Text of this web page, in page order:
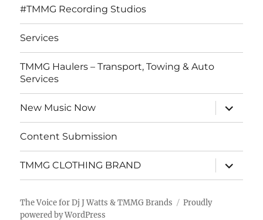
#TMMG Recording Studios
Services
TMMG Haulers – Transport, Towing & Auto
Services
New Music Now
expand
child
menu
Content Submission
TMMG CLOTHING BRAND
expand
child
menu
The Voice for Dj J Watts & TMMG Brands
Proudly
powered by WordPress